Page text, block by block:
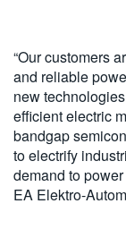
“Our customers
and reliable
new
efficient electric
bandgap
to electrify
demand to
EA Elektro-